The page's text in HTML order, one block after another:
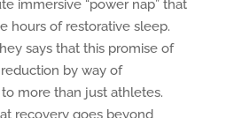
immersive “power nap” that
hours of restorative sleep.
says that this promise of
by way of
more than just athletes.
recovery goes beyond